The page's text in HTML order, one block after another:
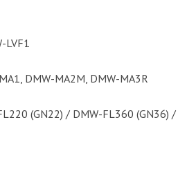
LVF1
DMW-MA2M, DMW-MA3R
(GN22) / DMW-FL360 (GN36) /